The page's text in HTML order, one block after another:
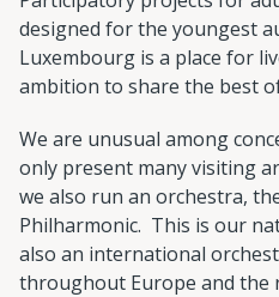
designed for the youngest
Luxembourg is a place for
ambition to share the best
We are unusual among
only present many visiting
we also run an orchestra,
Philharmonic. This is our
also an international
throughout Europe and the